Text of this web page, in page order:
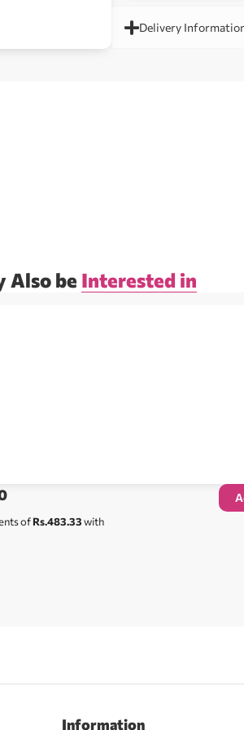
Delivery
Also be Interested in
ofRs.483.33with
Information